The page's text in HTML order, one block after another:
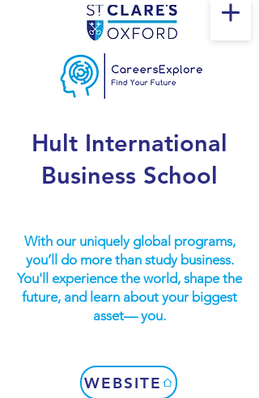
Hult International
Business School
With our uniquely global programs,
you’ll do more than study business.
You'll experience the world, shape the
future, and learn about your biggest
asset— you.
WEBSITE